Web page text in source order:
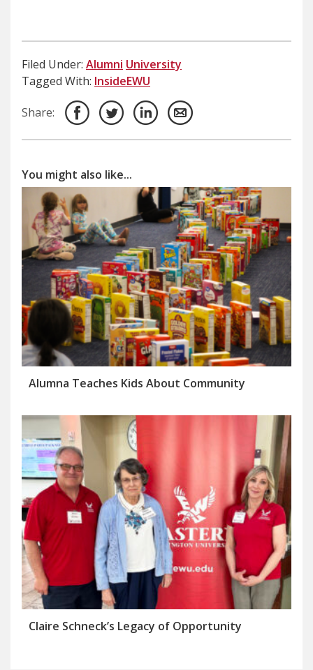
Filed Under: Alumni University
Tagged With: InsideEWU
Share:
You might also like...
Alumna Teaches Kids About Community
Claire Schneck’s Legacy of Opportunity